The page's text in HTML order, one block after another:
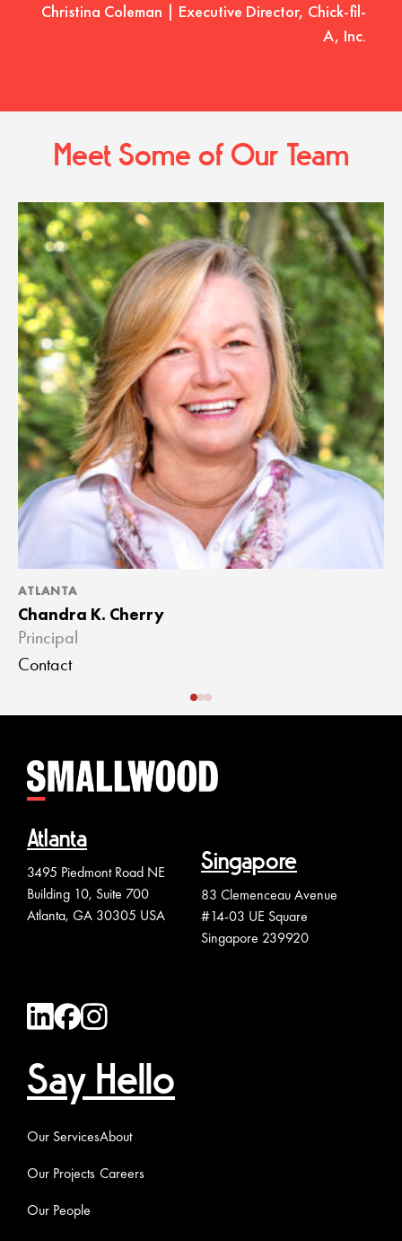
Christina Coleman | Executive Director, Chick-fil-
A, Inc.
Meet Some of Our Team
ATLANTA
Chandra K. Cherry
Principal
Contact
Atlanta
3495 Piedmont Road NE
Building 10, Suite 700
Atlanta, GA 30305 USA
Singapore
83 Clemenceau Avenue
#14-03 UE Square
Singapore 239920
Say Hello
Our Services
Our Projects
Our People
About
Careers